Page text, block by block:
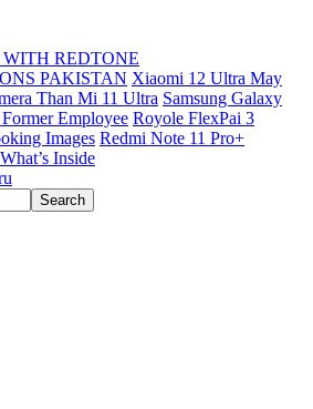
REDTONE
PAKISTAN Xiaomi 12 Ultra May
Than Mi 11 Ultra Samsung Galaxy
Employee Royole FlexPai 3
Images Redmi Note 11 Pro+
Inside